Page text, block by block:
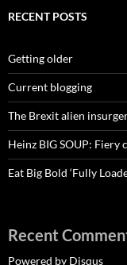
RECENT POSTS
Getting older
Current blogging
The Brexit alien
Heinz BIG SOUP: Fiery
Eat Big Bold ‘Fully
Recent
Powered by Disqus